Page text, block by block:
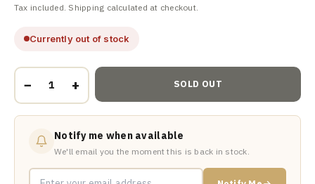
Tax included. Shipping calculated at checkout.
Currently out of stock
− + SOLD OUT
Notify me when available
We'll email you the moment this is back in stock.